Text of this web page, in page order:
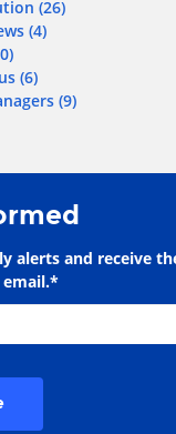
(26)
(4)
(6)
(9)
alerts and receive
*